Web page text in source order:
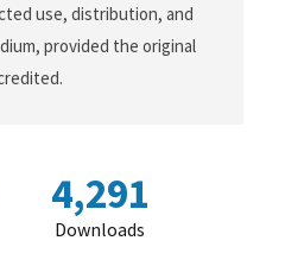
use, distribution, and
provided the original
4,291
Downloads